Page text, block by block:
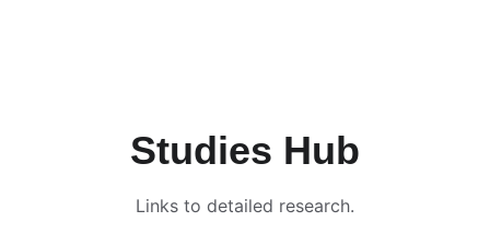
Studies Hub
Links to detailed research.